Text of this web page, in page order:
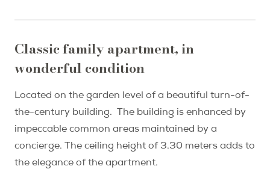
Classic family apartment, in
wonderful condition
Located on the garden level of a beautiful turn-of-
the-century building. The building is enhanced by
impeccable common areas maintained by a
concierge. The ceiling height of 3.30 meters adds to
the elegance of the apartment.